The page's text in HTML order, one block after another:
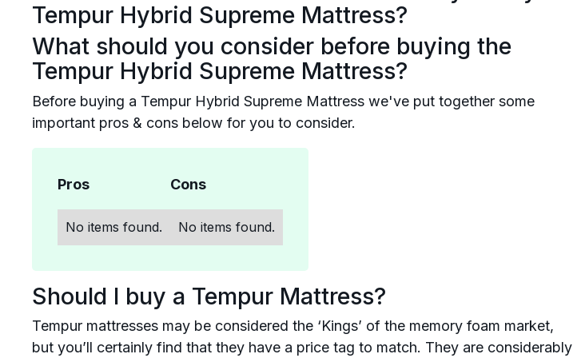
Tempur Hybrid Supreme Mattress?
What should you consider before buying the
Tempur Hybrid Supreme Mattress?
Before buying a Tempur Hybrid Supreme Mattress we've put together some
important pros & cons below for you to consider.
Pros
No items found.
Cons
No items found.
Should I buy a Tempur Mattress?
Tempur mattresses may be considered the ‘Kings’ of the memory foam market,
but you’ll certainly find that they have a price tag to match. They are considerably